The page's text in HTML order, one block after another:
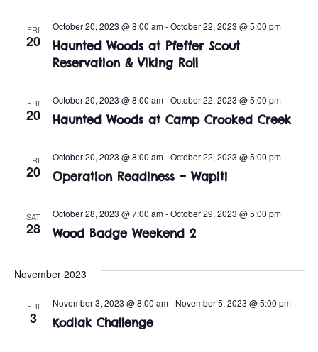
v
i
o
a
FRI
20
Haunted Woods at Pfeffer Scout
Reservation & Viking Roll
October 20, 2023 @ 8:00 am-October 22, 2023 @ 5:00 pm
FRI
20 Haunted Woods at Camp Crooked Creek
October 20, 2023 @ 8:00 am-October 22, 2023 @ 5:00 pm
FRI
20 Operation Readiness – Wapiti
October 20, 2023 @ 8:00 am-October 22, 2023 @ 5:00 pm
SAT
28 Wood Badge Weekend 2
October 28, 2023 @ 7:00 am-October 29, 2023 @ 5:00 pm
November 2023
FRI
3 Kodiak Challenge
November 3, 2023 @ 8:00 am- November 5, 2023 @ 5:00 pm